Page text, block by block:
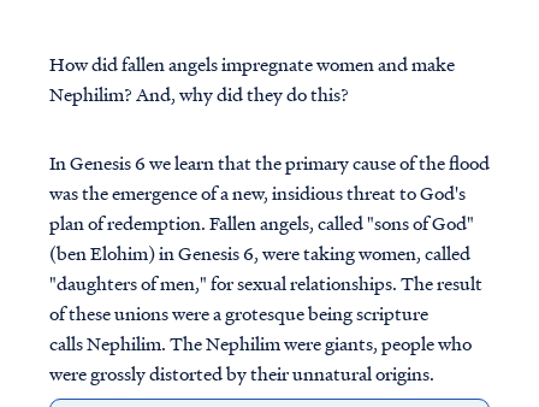
How did fallen angels impregnate women and make
Nephilim? And, why did they do this?
In Genesis 6 we learn that the primary cause of the flood
was the emergence of a new, insidious threat to God's
plan of redemption. Fallen angels, called "sons of God"
(ben Elohim) in Genesis 6, were taking women, called
"daughters of men," for sexual relationships. The result
of these unions were a grotesque being scripture
calls Nephilim. The Nephilim were giants, people who
were grossly distorted by their unnatural origins.